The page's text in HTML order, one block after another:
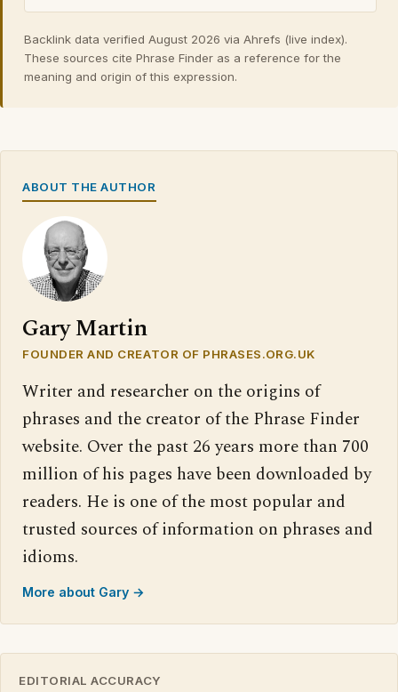
Backlink data verified August 2026 via Ahrefs (live index).
These sources cite Phrase Finder as a reference for the
meaning and origin of this expression.
ABOUT THE AUTHOR
Gary Martin
FOUNDER AND CREATOR OF PHRASES.ORG.UK
Writer and researcher on the origins of
phrases and the creator of the Phrase Finder
website. Over the past 26 years more than 700
million of his pages have been downloaded by
readers. He is one of the most popular and
trusted sources of information on phrases and
idioms.
More about Gary →
EDITORIAL ACCURACY